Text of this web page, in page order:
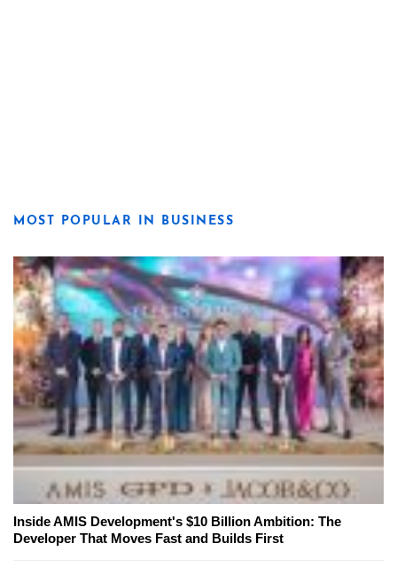
MOST POPULAR IN BUSINESS
Inside AMIS Development's $10 Billion Ambition: The
Developer That Moves Fast and Builds First